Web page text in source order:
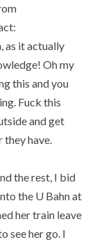
as it actually
Oh my
this and you
Fuck this
and get
have.
the rest, I bid
the U Bahn at
her train leave
see her go. I